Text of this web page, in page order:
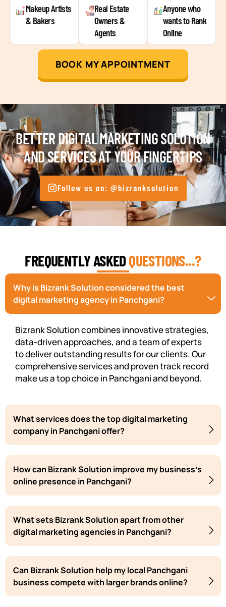
Makeup Artists
& Bakers
Real Estate
Owners &
Agents
Anyone who
wants to Rank
Online
BOOK MY APPOINTMENT
BETTER DIGITAL MARKETING SOLUTION
AND SERVICES AT YOUR FINGERTIPS
Follow us on: @bizranksolution
FREQUENTLY ASKEDQUESTIONS...?
Why is Bizrank Solution considered the best
digital marketing agency in Panchgani?
Bizrank Solution combines innovative strategies,
data-driven approaches, and a team of experts
to deliver outstanding results for our clients. Our
comprehensive services and proven track record
make us a top choice in Panchgani and beyond.
What services does the top digital marketing
company in Panchgani offer?
How can Bizrank Solution improve my business's
online presence in Panchgani?
What sets Bizrank Solution apart from other
digital marketing agencies in Panchgani?
Can Bizrank Solution help my local Panchgani
business compete with larger brands online?